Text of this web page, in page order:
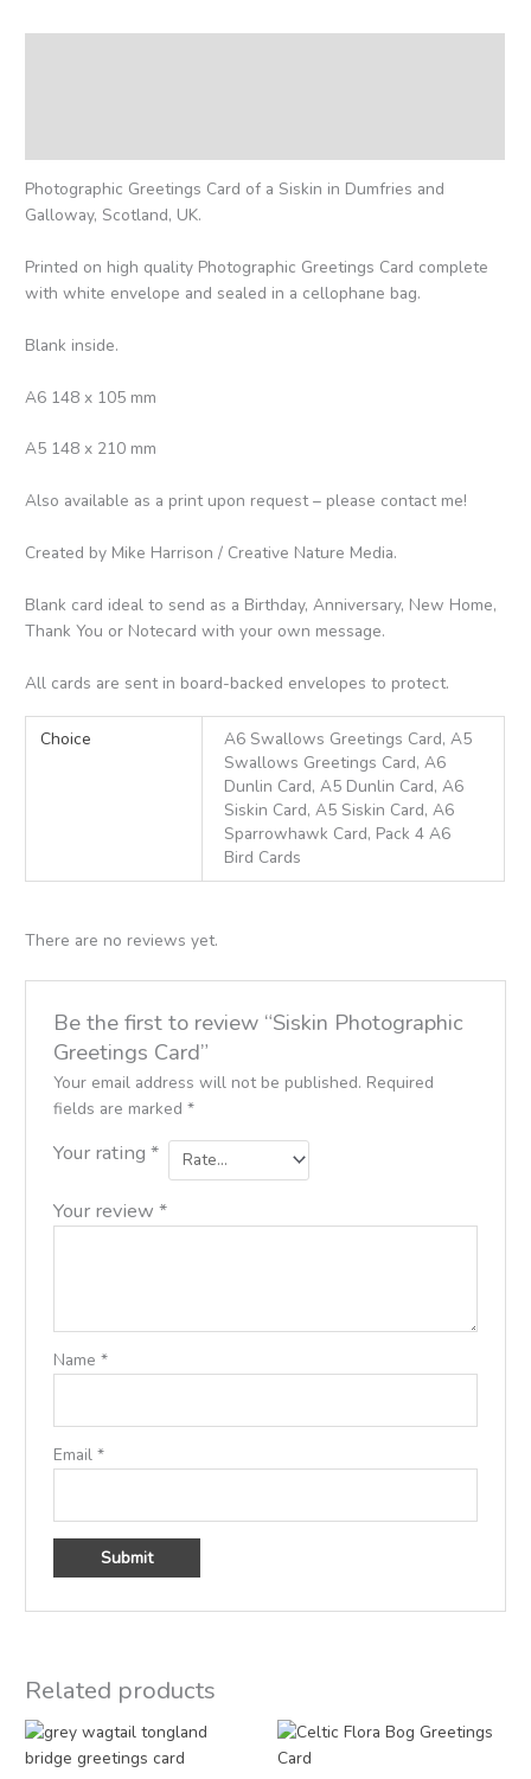
Photographic Greetings Card of a Siskin in Dumfries and
Galloway, Scotland, UK.
Printed on high quality Photographic Greetings Card complete
with white envelope and sealed in a cellophane bag.
Blank inside.
A6 148 x 105 mm
A5 148 x 210 mm
Also available as a print upon request – please contact me!
Created by Mike Harrison / Creative Nature Media.
Blank card ideal to send as a Birthday, Anniversary, New Home,
Thank You or Notecard with your own message.
All cards are sent in board-backed envelopes to protect.
Choice
A6 Swallows Greetings Card, A5
Swallows Greetings Card, A6
Dunlin Card, A5 Dunlin Card, A6
Siskin Card, A5 Siskin Card, A6
Sparrowhawk Card, Pack 4 A6
Bird Cards
There are no reviews yet.
Be the first to review “Siskin Photographic
Greetings Card”
Your email address will not be published. Required
fields are marked *
Your rating *
Your review *
Name *
Email *
Related products